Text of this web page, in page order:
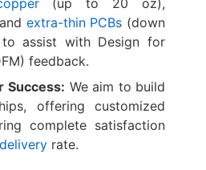
extra-thin PCBs (down
assist with Design for
feedback.
Success:​ ​ We aim to build
offering customized
complete satisfaction
rate.